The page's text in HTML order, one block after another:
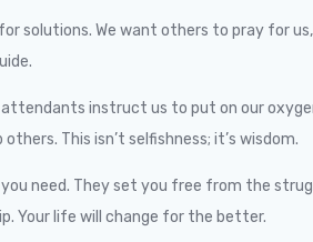
solutions. We want others to pray for
instruct us to put on our
This isn’t selfishness; it’s wisdom.
you need. They set you free from the
Your life will change for the better.